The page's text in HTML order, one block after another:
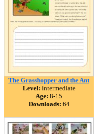
The Grasshopper and the Ant
Level: intermediate
Age: 8-15
Downloads: 64